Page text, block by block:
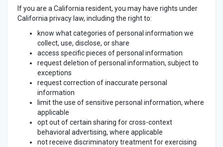
If you are a California resident, you may have rights under
California privacy law, including the right to:
know what categories of personal information we
collect, use, disclose, or share
access specific pieces of personal information
request deletion of personal information, subject to
exceptions
request correction of inaccurate personal
information
limit the use of sensitive personal information, where
applicable
opt out of certain sharing for cross-context
behavioral advertising, where applicable
not receive discriminatory treatment for exercising